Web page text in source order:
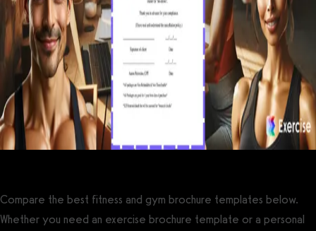
Compare the best fitness and gym brochure templates below.
Whether you need an exercise brochure template or a personal